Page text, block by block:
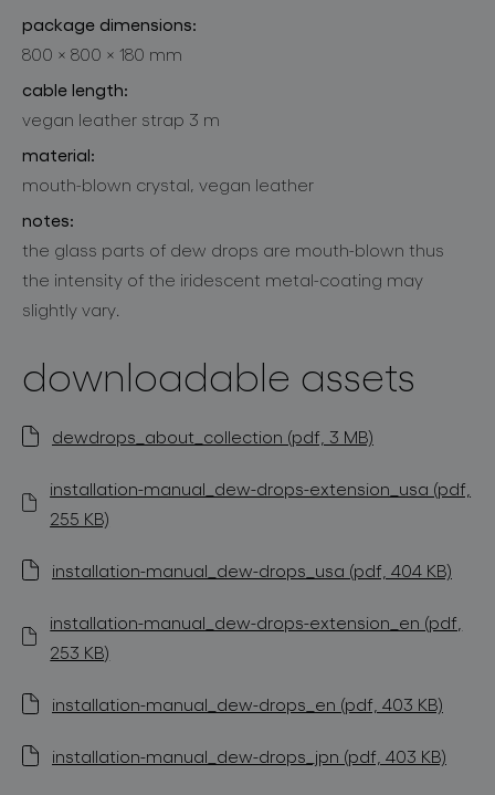
package dimensions:
800 × 800 × 180 mm
cable length:
vegan leather strap 3 m
material:
mouth-blown crystal, vegan leather
notes:
the glass parts of dew drops are mouth-blown thus
the intensity of the iridescent metal-coating may
slightly vary.
downloadable assets
dewdrops_about_collection (pdf, 3 MB)
installation-manual_dew-drops-extension_usa (pdf,
255 KB)
installation-manual_dew-drops_usa (pdf, 404 KB)
installation-manual_dew-drops-extension_en (pdf,
253 KB)
installation-manual_dew-drops_en (pdf, 403 KB)
installation-manual_dew-drops_jpn (pdf, 403 KB)